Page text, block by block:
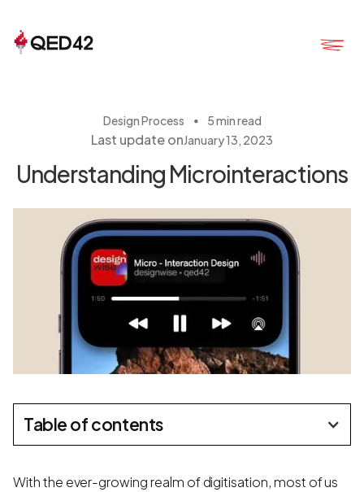
Design Process ・ 5 min read
Last update onJanuary 13, 2023
Understanding Microinteractions
Table of contents
With the ever-growing realm of digitisation, most of us